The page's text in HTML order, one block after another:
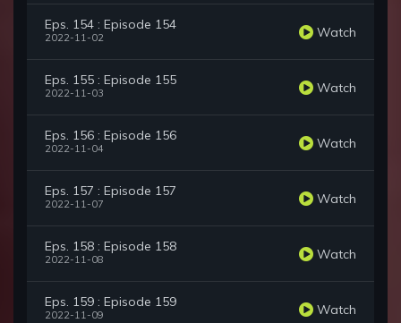
Eps. 154 : Episode 154
2022-11-02 Watch
Eps. 155 : Episode 155
2022-11-03 Watch
Eps. 156 : Episode 156
2022-11-04 Watch
Eps. 157 : Episode 157
2022-11-07 Watch
Eps. 158 : Episode 158
2022-11-08 Watch
Eps. 159 : Episode 159
2022-11-09 Watch